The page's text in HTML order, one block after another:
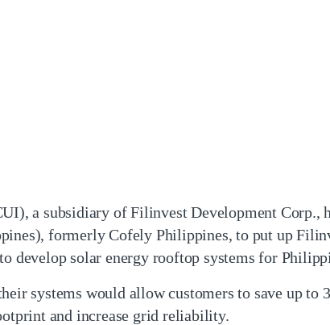
a subsidiary of Filinvest Development Corp.,
formerly Cofely Philippines, to put up
develop solar energy rooftop systems for
systems would allow customers to save up to
and increase grid reliability.